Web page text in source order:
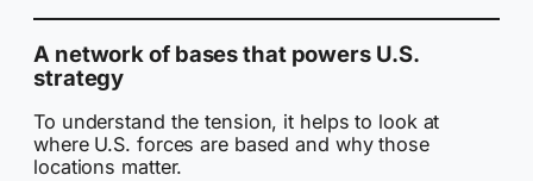
A network of bases that powers U.S.
strategy
To understand the tension, it helps to look at
where U.S. forces are based and why those
locations matter.